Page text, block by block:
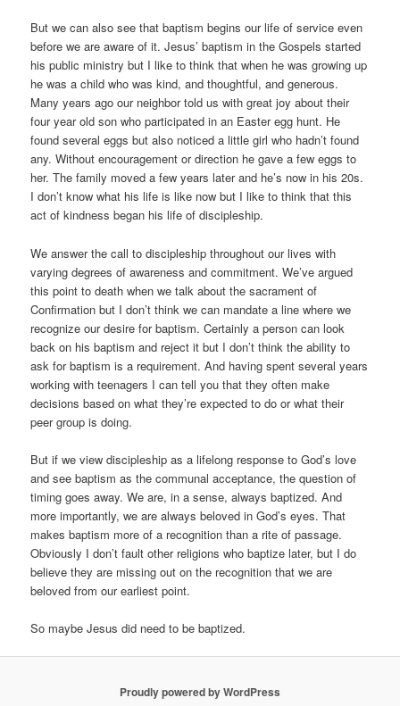
But we can also see that baptism begins our life of service even
before we are aware of it. Jesus’ baptism in the Gospels started
his public ministry but I like to think that when he was growing up
he was a child who was kind, and thoughtful, and generous.
Many years ago our neighbor told us with great joy about their
four year old son who participated in an Easter egg hunt. He
found several eggs but also noticed a little girl who hadn’t found
any. Without encouragement or direction he gave a few eggs to
her. The family moved a few years later and he’s now in his 20s.
I don’t know what his life is like now but I like to think that this
act of kindness began his life of discipleship.
We answer the call to discipleship throughout our lives with
varying degrees of awareness and commitment. We’ve argued
this point to death when we talk about the sacrament of
Confirmation but I don’t think we can mandate a line where we
recognize our desire for baptism. Certainly a person can look
back on his baptism and reject it but I don’t think the ability to
ask for baptism is a requirement. And having spent several years
working with teenagers I can tell you that they often make
decisions based on what they’re expected to do or what their
peer group is doing.
But if we view discipleship as a lifelong response to God’s love
and see baptism as the communal acceptance, the question of
timing goes away. We are, in a sense, always baptized. And
more importantly, we are always beloved in God’s eyes. That
makes baptism more of a recognition than a rite of passage.
Obviously I don’t fault other religions who baptize later, but I do
believe they are missing out on the recognition that we are
beloved from our earliest point.
So maybe Jesus did need to be baptized.
Proudly powered by WordPress